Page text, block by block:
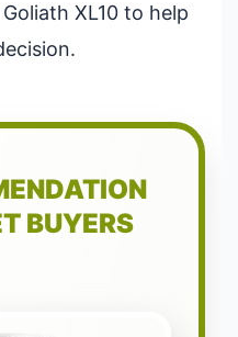
XL10 to help
BUYERS